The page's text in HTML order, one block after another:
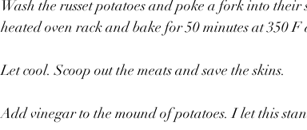
Wash the russet potatoes and poke a fork into
heated oven rack and bake for 50 minutes at 350 F
Let cool. Scoop out the meats and save the skins.
Add vinegar to the mound of potatoes. I let this